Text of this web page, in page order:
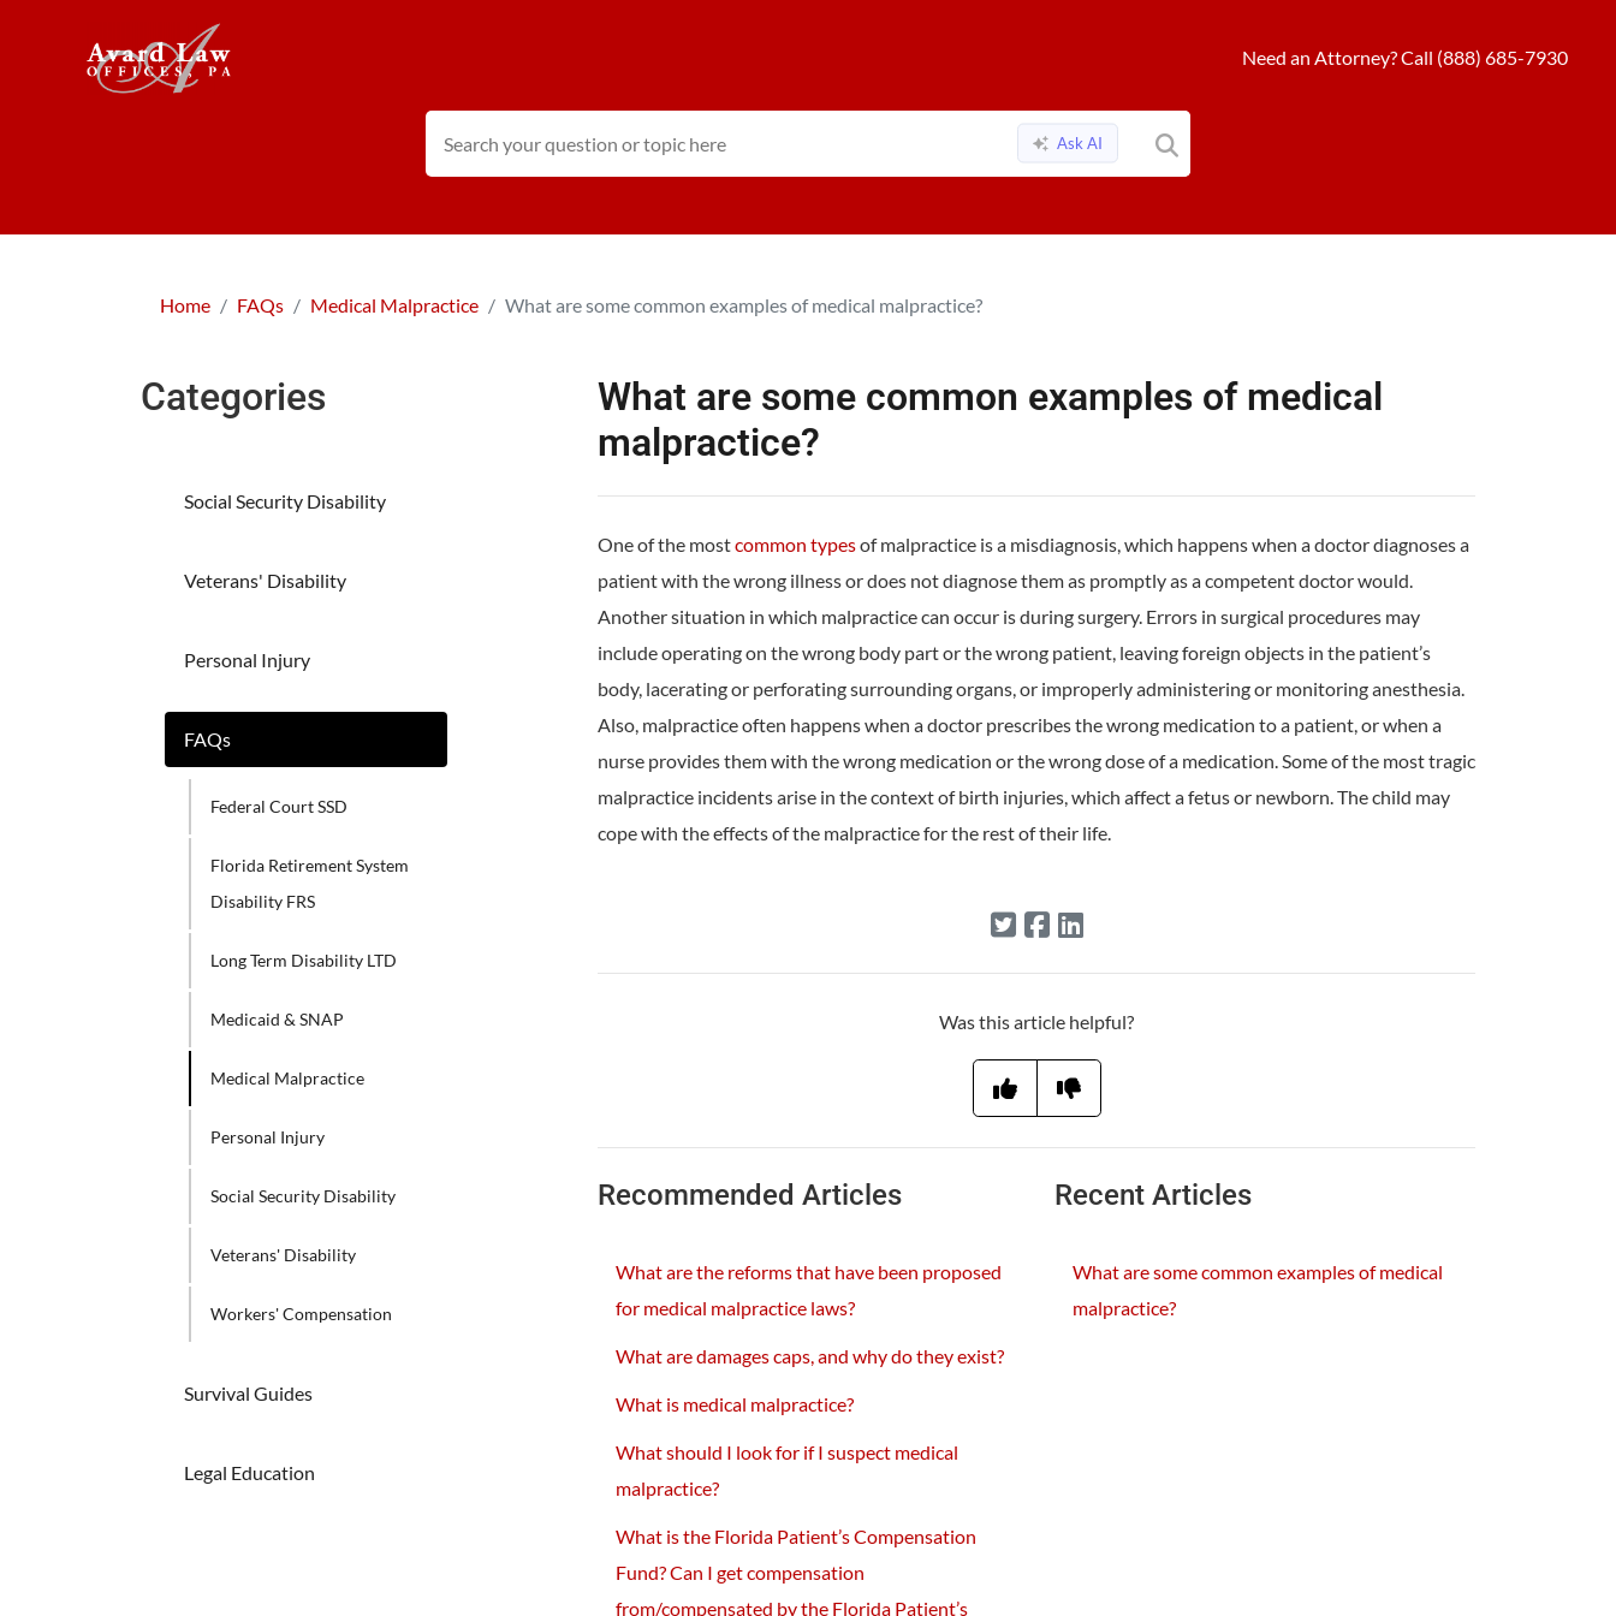
Need an Attorney? Call (888) 685-7930
Ask AI
Home FAQs Medical Malpractice What are some common examples of medical malpractice?
Categories
Social Security Disability
Veterans' Disability
Personal Injury
FAQs
Federal Court SSD
Florida Retirement System
Disability FRS
Long Term Disability LTD
Medicaid & SNAP
Medical Malpractice
Personal Injury
Social Security Disability
Veterans' Disability
Workers' Compensation
Survival Guides
Legal Education
What are some common examples of medical
malpractice?
One of the mostcommon typesof malpractice is a misdiagnosis, which happens when a doctor diagnoses a
patient with the wrong illness or does not diagnose them as promptly as a competent doctor would.
Another situation in which malpractice can occur is during surgery. Errors in surgical procedures may
include operating on the wrong body part or the wrong patient, leaving foreign objects in the patient’s
body, lacerating or perforating surrounding organs, or improperly administering or monitoring anesthesia.
Also, malpractice often happens when a doctor prescribes the wrong medication to a patient, or when a
nurse provides them with the wrong medication or the wrong dose of a medication. Some of the most tragic
malpractice incidents arise in the context of birth injuries, which affect a fetus or newborn. The child may
cope with the effects of the malpractice for the rest of their life.
Was this article helpful?
Recommended Articles
What are the reforms that have been proposed
for medical malpractice laws?
What are damages caps, and why do they exist?
What is medical malpractice?
What should I look for if I suspect medical
malpractice?
What is the Florida Patient’s Compensation
Fund? Can I get compensation
from/compensated by the Florida Patient’s
Recent Articles
What are some common examples of medical
malpractice?